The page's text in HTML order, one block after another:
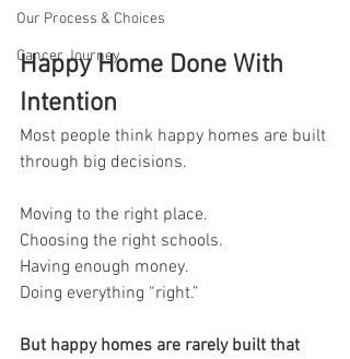
Our Process & Choices
Cancer Journey
Happy Home Done With
Intention
Most people think happy homes are built
through big decisions.
Moving to the right place.
Choosing the right schools.
Having enough money.
Doing everything “right.”
But happy homes are rarely built that